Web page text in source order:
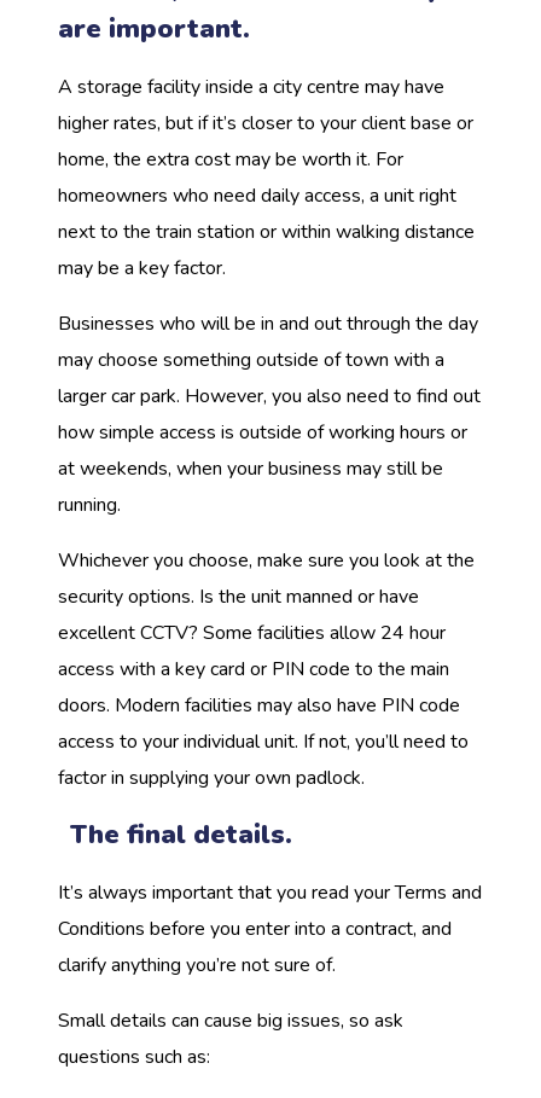
are important.
A storage facility inside a city centre may have
higher rates, but if it’s closer to your client base or
home, the extra cost may be worth it. For
homeowners who need daily access, a unit right
next to the train station or within walking distance
may be a key factor.
Businesses who will be in and out through the day
may choose something outside of town with a
larger car park. However, you also need to find out
how simple access is outside of working hours or
at weekends, when your business may still be
running.
Whichever you choose, make sure you look at the
security options. Is the unit manned or have
excellent CCTV? Some facilities allow 24 hour
access with a key card or PIN code to the main
doors. Modern facilities may also have PIN code
access to your individual unit. If not, you’ll need to
factor in supplying your own padlock.
The final details.
It’s always important that you read your Terms and
Conditions before you enter into a contract, and
clarify anything you’re not sure of.
Small details can cause big issues, so ask
questions such as: